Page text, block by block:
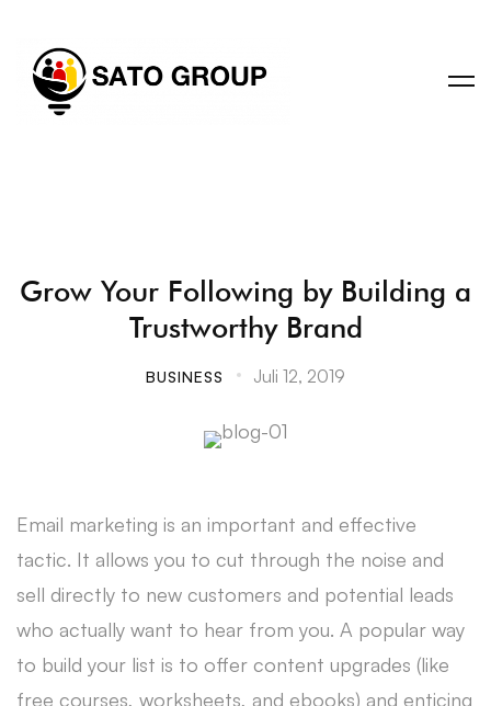
Grow Your Following by Building a
Trustworthy Brand
BUSINESS Juli 12, 2019
Email marketing is an important and effective
tactic. It allows you to cut through the noise and
sell directly to new customers and potential leads
who actually want to hear from you. A popular way
to build your list is to offer content upgrades (like
free courses, worksheets, and ebooks) and enticing